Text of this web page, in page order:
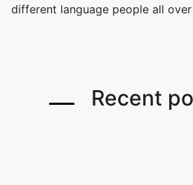
different language people all
Recent